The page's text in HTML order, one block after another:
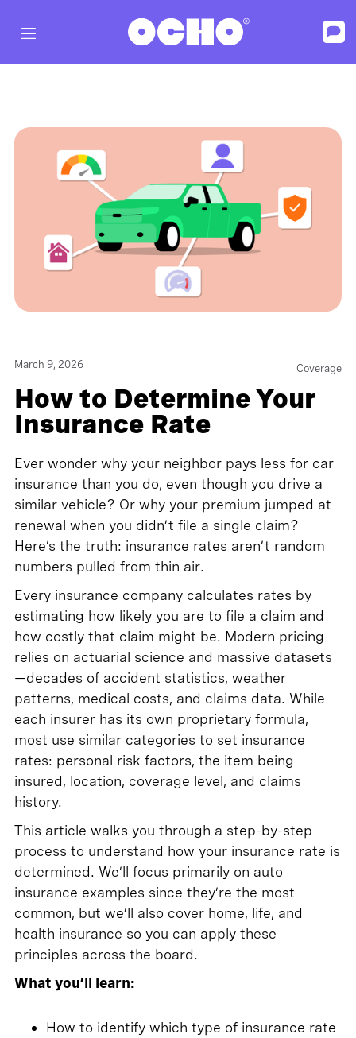
March 9, 2026 Coverage
How to Determine Your
Insurance Rate
Ever wonder why your neighbor pays less for car
insurance than you do, even though you drive a
similar vehicle? Or why your premium jumped at
renewal when you didn’t file a single claim?
Here’s the truth: insurance rates aren’t random
numbers pulled from thin air.
Every insurance company calculates rates by
estimating how likely you are to file a claim and
how costly that claim might be. Modern pricing
relies on actuarial science and massive datasets
—decades of accident statistics, weather
patterns, medical costs, and claims data. While
each insurer has its own proprietary formula,
most use similar categories to set insurance
rates: personal risk factors, the item being
insured, location, coverage level, and claims
history.
This article walks you through a step-by-step
process to understand how your insurance rate is
determined. We’ll focus primarily on auto
insurance examples since they’re the most
common, but we’ll also cover home, life, and
health insurance so you can apply these
principles across the board.
What you’ll learn:
How to identify which type of insurance rate